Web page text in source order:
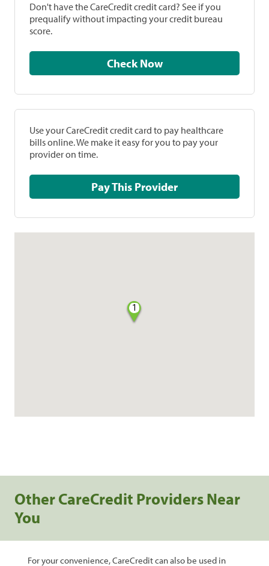
Don't have the CareCredit credit card? See if you
prequalify without impacting your credit bureau
score.
Check Now
Use your CareCredit credit card to pay healthcare
bills online. We make it easy for you to pay your
provider on time.
Pay This Provider
1
Other CareCredit Providers Near
You
For your convenience, CareCredit can also be used in